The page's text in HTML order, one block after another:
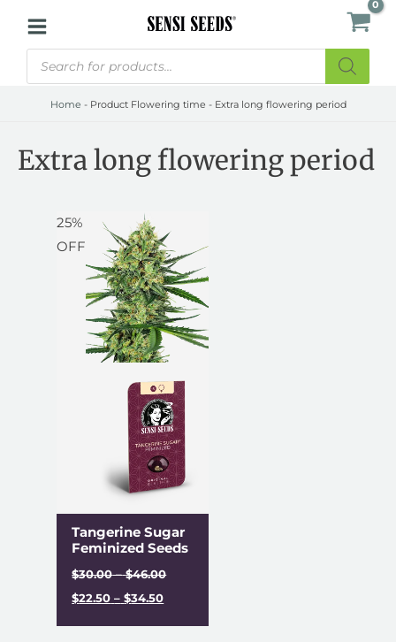
contentProducts
search
Home - Product Flowering time - Extra long flowering period
Extra long flowering period
25%
OFF
Tangerine Sugar
Feminized Seeds
$30.00 – $46.00
range:
$30.00
through
$46.00
$22.50 – $34.50
range:
$22.50
through
$34.50